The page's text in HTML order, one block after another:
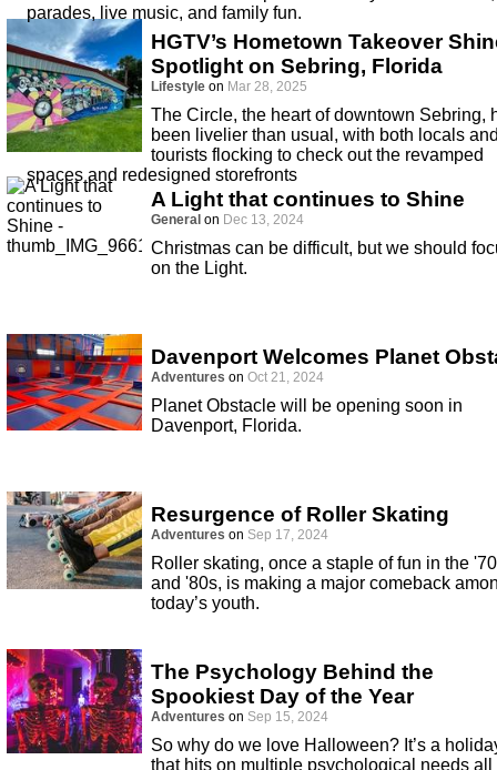
parades, live music, and family fun.
HGTV’s Hometown Takeover
Spotlight on Sebring, Florida
Lifestyle on Mar 28, 2025
The Circle, the heart of downtown Sebring,
been livelier than usual, with both locals
tourists flocking to check out the revamped
spaces and redesigned storefronts
A Light that continues to Shine
General on Dec 13, 2024
Christmas can be difficult, but we should
on the Light.
Davenport Welcomes Planet
Adventures on Oct 21, 2024
Planet Obstacle will be opening soon in
Davenport, Florida.
Resurgence of Roller Skating
Adventures on Sep 17, 2024
Roller skating, once a staple of fun in the
and '80s, is making a major comeback
today’s youth.
The Psychology Behind the
Spookiest Day of the Year
Adventures on Sep 15, 2024
So why do we love Halloween? It’s a
that hits on multiple psychological needs all